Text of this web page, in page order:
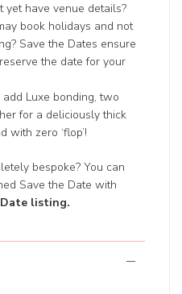
yet have venue details?
book holidays and not
Save the Dates ensure
the date for your
Luxe bonding, two
for a deliciously thick
with zero ‘flop’!
bespoke? You can
Save the Date with
listing.